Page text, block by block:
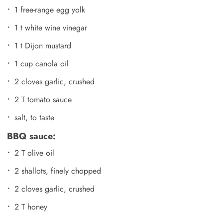
1 free-range egg yolk
1 t white wine vinegar
1 t Dijon mustard
1 cup canola oil
2 cloves garlic, crushed
2 T tomato sauce
salt, to taste
BBQ sauce:
2 T olive oil
2 shallots, finely chopped
2 cloves garlic, crushed
2 T honey